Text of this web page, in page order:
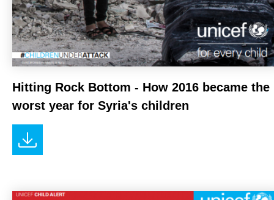
Hitting Rock Bottom - How 2016 became the
worst year for Syria's children